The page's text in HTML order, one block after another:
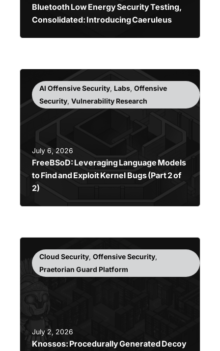
Bluetooth Low Energy Security Testing,
Consolidated: Introducing Caeruleus
AI Offensive Security, Labs, Offensive
Security, Vulnerability Research
July 6, 2026
FreeBSoD: Leveraging Language Models
to Find and Exploit Kernel Bugs (Part 2 of
2)
Cloud Security, Offensive Security,
Praetorian Guard Platform
July 2, 2026
Knossos: Procedurally Generated Decoy